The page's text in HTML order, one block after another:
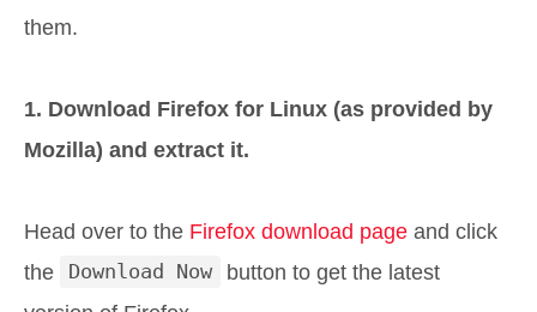
them.
1. Download Firefox for Linux (as provided by
Mozilla) and extract it.
Head over to the Firefox download page and click
the
Download Now
button to get the latest